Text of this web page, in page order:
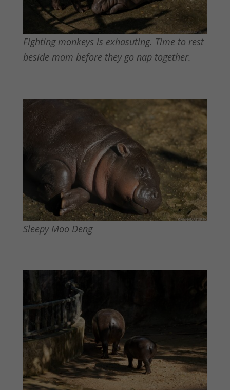
Fighting monkeys is exhasuting. Time to rest
beside mom before they go nap together.
Sleepy Moo Deng